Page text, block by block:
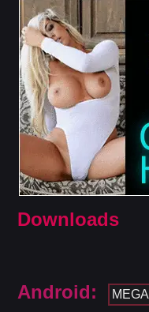
Downloads
Android: MEGA